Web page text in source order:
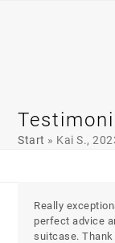
Start » Kai S.,
Really
perfect advice
suitcase. Thank